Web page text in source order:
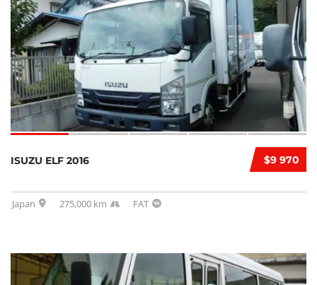
$9 970
ISUZU ELF 2016
Japan 275,000 km FAT